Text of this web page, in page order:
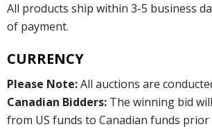
All products ship within 3-5 business
of payment.
CURRENCY
Please Note:All auctions are
Canadian Bidders: The winning bid
from US funds to Canadian funds